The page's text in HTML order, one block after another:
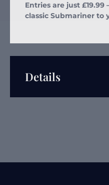
Entries are just
classic Submariner to
Details